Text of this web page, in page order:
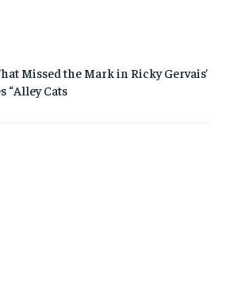
Missed the Mark in Ricky Gervais’
“Alley Cats